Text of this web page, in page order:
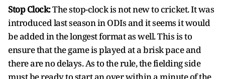
Stop Clock:The stop-clock is not new to cricket. It was
introduced last season in ODIs and it seems it would
be added in the longest format as well. This is to
ensure that the game is played at a brisk pace and
there are no delays. As to the rule, the fielding side
must be ready to start an over within a minute of the